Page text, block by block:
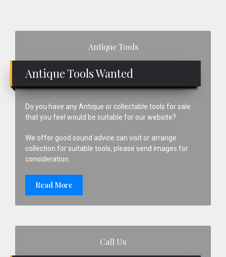
Antique Tools
Antique Tools Wanted
Do you have any Antique or collectable tools for sale
that you feel would be suitable for our website?
We offer good sound advice can visit or arrange
collection for suitable tools, please send images for
consideration.
Read More
Call Us